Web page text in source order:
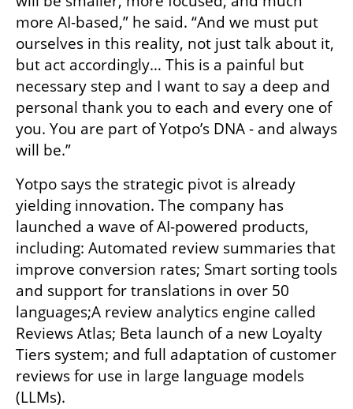
more AI-based,” he said. “And we must put
ourselves in this reality, not just talk about it,
but act accordingly… This is a painful but
necessary step and I want to say a deep and
personal thank you to each and every one of
you. You are part of Yotpo’s DNA - and always
will be.”
Yotpo says the strategic pivot is already
yielding innovation. The company has
launched a wave of AI-powered products,
including: Automated review summaries that
improve conversion rates; Smart sorting tools
and support for translations in over 50
languages;A review analytics engine called
Reviews Atlas; Beta launch of a new Loyalty
Tiers system; and full adaptation of customer
reviews for use in large language models
(LLMs).